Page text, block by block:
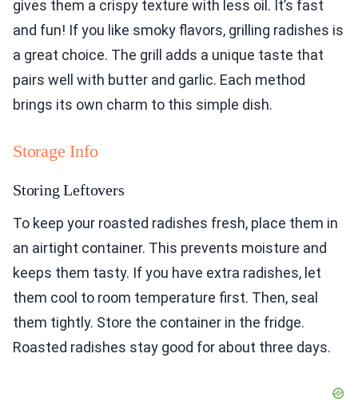
gives them a crispy texture with less oil. It’s fast
and fun! If you like smoky flavors, grilling radishes is
a great choice. The grill adds a unique taste that
pairs well with butter and garlic. Each method
brings its own charm to this simple dish.
Storage Info
Storing Leftovers
To keep your roasted radishes fresh, place them in
an airtight container. This prevents moisture and
keeps them tasty. If you have extra radishes, let
them cool to room temperature first. Then, seal
them tightly. Store the container in the fridge.
Roasted radishes stay good for about three days.